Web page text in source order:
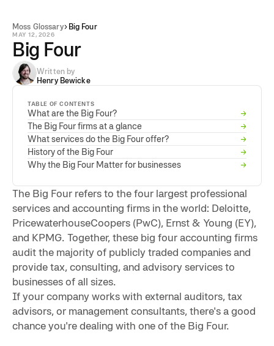
Moss Glossary Big Four
MAY 12, 2026
Big Four
Written by
Henry Bewicke
TABLE OF CONTENTS
What are the Big Four?
→
The Big Four firms at a glance
→
What services do the Big Four offer?
→
History of the Big Four
→
Why the Big Four Matter for businesses
→
The Big Four refers to the four largest professional
services and accounting firms in the world: Deloitte,
PricewaterhouseCoopers (PwC), Ernst & Young (EY),
and KPMG. Together, these big four accounting firms
audit the majority of publicly traded companies and
provide tax, consulting, and advisory services to
businesses of all sizes.
If your company works with external auditors, tax
advisors, or management consultants, there's a good
chance you're dealing with one of the Big Four.